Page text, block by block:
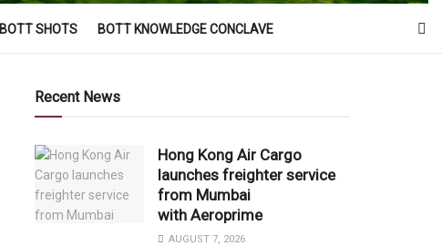
BOTT SHOTS BOTT KNOWLEDGE CONCLAVE
Recent News
Hong Kong Air Cargo
launches freighter service
from Mumbai
with Aeroprime
AUGUST 7, 2026